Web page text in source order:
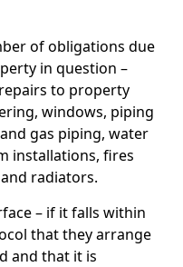
of obligations due
in question –
to property
windows, piping
gas piping, water
installations, fires
radiators.
– if it falls within
that they arrange
and that it is